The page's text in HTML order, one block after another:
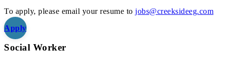
To apply, please email your resume to jobs@creeksideeg.com
Apply
Social Worker